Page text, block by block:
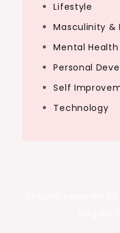
Lifestyle
Masculinity &
Mental Health
Personal
Self
Technology